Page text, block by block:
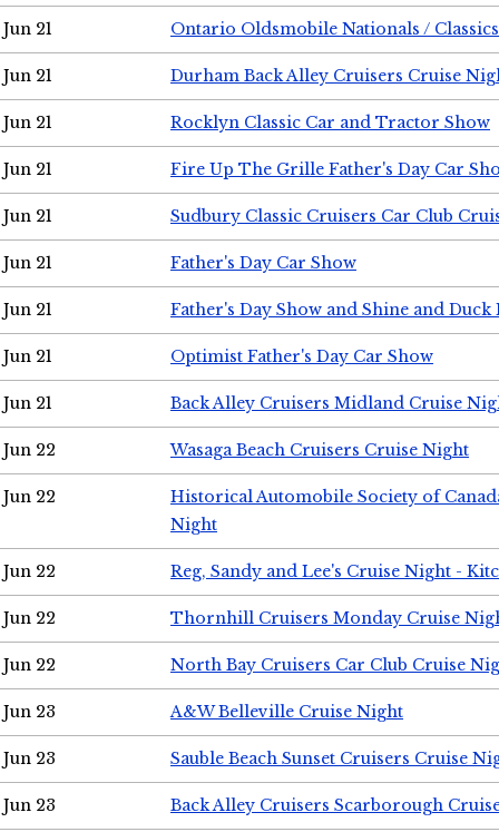
Jun 21 Ontario Oldsmobile Nationals /
Jun 21 Durham Back Alley Cruisers Cruise
Jun 21 Rocklyn Classic Car and Tractor Show
Jun 21 Fire Up The Grille Father's Day Car
Jun 21 Sudbury Classic Cruisers Car Club
Jun 21 Father's Day Car Show
Jun 21 Father's Day Show and Shine and Duck
Jun 21 Optimist Father's Day Car Show
Jun 21 Back Alley Cruisers Midland Cruise
Jun 22 Wasaga Beach Cruisers Cruise Night
Jun 22
Historical Automobile Society of
Night
Jun 22 Reg, Sandy and Lee's Cruise Night -
Jun 22 Thornhill Cruisers Monday Cruise
Jun 22 North Bay Cruisers Car Club Cruise
Jun 23 A&W Belleville Cruise Night
Jun 23 Sauble Beach Sunset Cruisers Cruise
Jun 23 Back Alley Cruisers Scarborough